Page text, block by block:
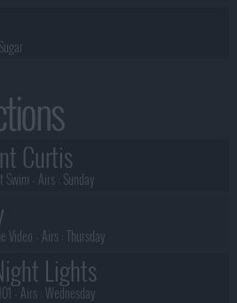
Curtis
Swim - Airs : Sunday
Video - Airs :Thursday
Lights
- Airs :Wednesday
to Save the Universe
Zack's in This One